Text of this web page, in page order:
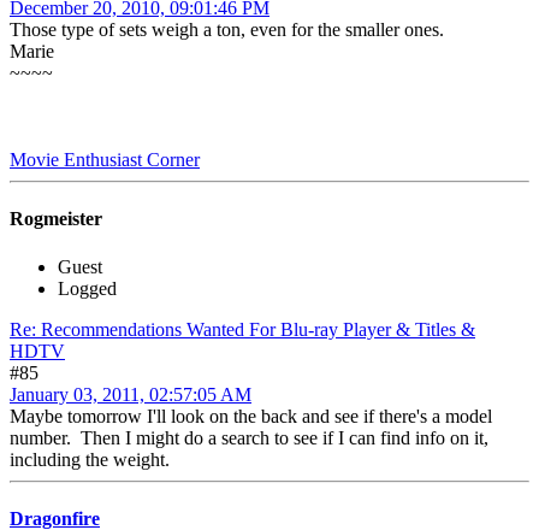
December 20, 2010, 09:01:46 PM
Those type of sets weigh a ton, even for the smaller ones.
Marie
~~~~
Movie Enthusiast Corner
Rogmeister
Guest
Logged
Re: Recommendations Wanted For Blu-ray Player & Titles &
HDTV
#85
January 03, 2011, 02:57:05 AM
Maybe tomorrow I'll look on the back and see if there's a model
number. Then I might do a search to see if I can find info on it,
including the weight.
Dragonfire